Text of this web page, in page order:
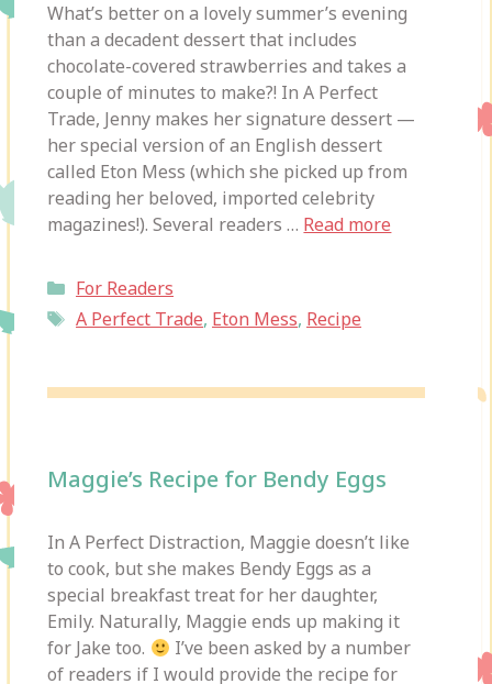
What’s better on a lovely summer’s evening
than a decadent dessert that includes
chocolate-covered strawberries and takes a
couple of minutes to make?! In A Perfect
Trade, Jenny makes her signature dessert —
her special version of an English dessert
called Eton Mess (which she picked up from
reading her beloved, imported celebrity
magazines!). Several readers … Read more
Categories
For Readers
Tags
A Perfect Trade, Eton Mess, Recipe
Maggie’s Recipe for Bendy Eggs
In A Perfect Distraction, Maggie doesn’t like
to cook, but she makes Bendy Eggs as a
special breakfast treat for her daughter,
Emily. Naturally, Maggie ends up making it
for Jake too.
I’ve been asked by a number
of readers if I would provide the recipe for